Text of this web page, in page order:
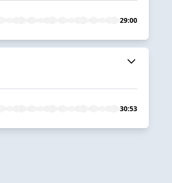
29:00
30:53